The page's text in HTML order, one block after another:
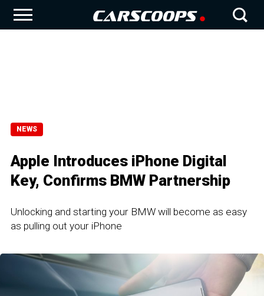
NEWS
Apple Introduces iPhone Digital
Key, Confirms BMW Partnership
Unlocking and starting your BMW will become as easy
as pulling out your iPhone